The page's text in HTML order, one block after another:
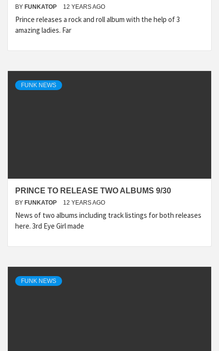
BY FUNKATOP 12 YEARS AGO
Prince releases a rock and roll album with the help of 3
amazing ladies. Far
FUNK NEWS
PRINCE TO RELEASE TWO ALBUMS 9/30
BY FUNKATOP 12 YEARS AGO
News of two albums including track listings for both releases
here. 3rd Eye Girl made
FUNK NEWS